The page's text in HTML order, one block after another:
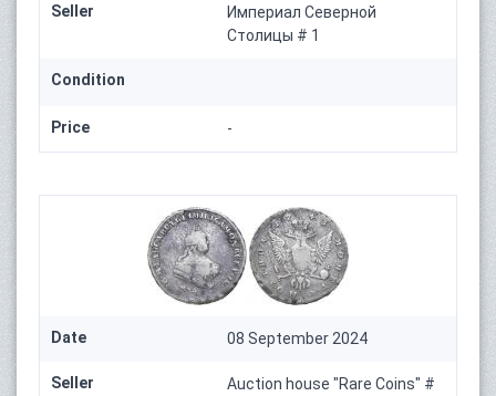
Seller
Империал Северной
Столицы # 1
Condition
Price -
Date 08 September 2024
Seller
Auction house "Rare Coins" #